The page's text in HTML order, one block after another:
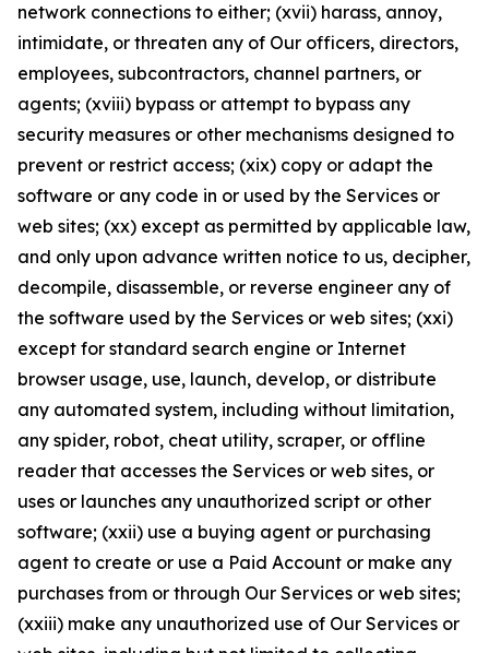
network connections to either; (xvii) harass, annoy,
intimidate, or threaten any of Our officers, directors,
employees, subcontractors, channel partners, or
agents; (xviii) bypass or attempt to bypass any
security measures or other mechanisms designed to
prevent or restrict access; (xix) copy or adapt the
software or any code in or used by the Services or
web sites; (xx) except as permitted by applicable law,
and only upon advance written notice to us, decipher,
decompile, disassemble, or reverse engineer any of
the software used by the Services or web sites; (xxi)
except for standard search engine or Internet
browser usage, use, launch, develop, or distribute
any automated system, including without limitation,
any spider, robot, cheat utility, scraper, or offline
reader that accesses the Services or web sites, or
uses or launches any unauthorized script or other
software; (xxii) use a buying agent or purchasing
agent to create or use a Paid Account or make any
purchases from or through Our Services or web sites;
(xxiii) make any unauthorized use of Our Services or